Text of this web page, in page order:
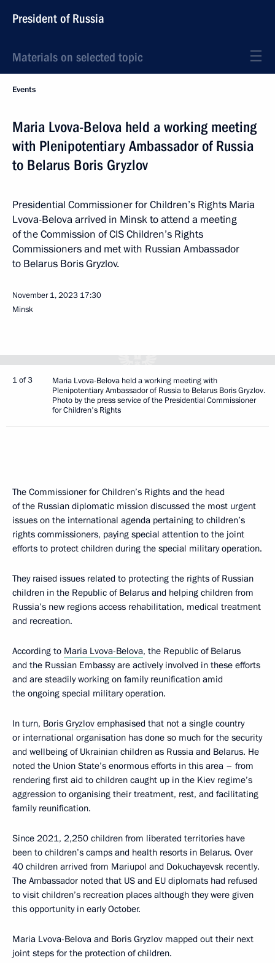
President of Russia
Materials on selected topic
Events
Maria Lvova-Belova held a working meeting
with Plenipotentiary Ambassador of Russia
to Belarus Boris Gryzlov
Presidential Commissioner for Children’s Rights Maria
Lvova-Belova arrived in Minsk to attend a meeting
of the Commission of CIS Children’s Rights
Commissioners and met with Russian Ambassador
to Belarus Boris Gryzlov.
November 1, 2023 17:30
Minsk
1 of 3
Maria Lvova-Belova held a working meeting with
Plenipotentiary Ambassador of Russia to Belarus Boris Gryzlov.
Photo by the press service of the Presidential Commissioner
for Children's Rights
The Commissioner for Children’s Rights and the head
of the Russian diplomatic mission discussed the most urgent
issues on the international agenda pertaining to children’s
rights commissioners, paying special attention to the joint
efforts to protect children during the special military operation.
They raised issues related to protecting the rights of Russian
children in the Republic of Belarus and helping children from
Russia’s new regions access rehabilitation, medical treatment
and recreation.
According to Maria Lvova-Belova, the Republic of Belarus
and the Russian Embassy are actively involved in these efforts
and are steadily working on family reunification amid
the ongoing special military operation.
In turn, Boris Gryzlov emphasised that not a single country
or international organisation has done so much for the security
and wellbeing of Ukrainian children as Russia and Belarus. He
noted the Union State’s enormous efforts in this area – from
rendering first aid to children caught up in the Kiev regime’s
aggression to organising their treatment, rest, and facilitating
family reunification.
Since 2021, 2,250 children from liberated territories have
been to children’s camps and health resorts in Belarus. Over
40 children arrived from Mariupol and Dokuchayevsk recently.
The Ambassador noted that US and EU diplomats had refused
to visit children’s recreation places although they were given
this opportunity in early October.
Maria Lvova-Belova and Boris Gryzlov mapped out their next
joint steps for the protection of children.